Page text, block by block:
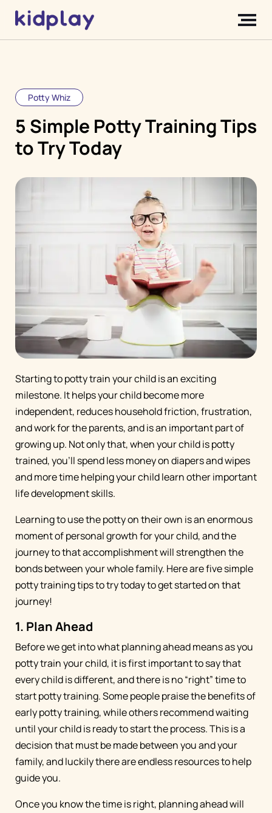
Potty Whiz
5 Simple Potty Training Tips
to Try Today
Starting to potty train your child is an exciting
milestone. It helps your child become more
independent, reduces household friction, frustration,
and work for the parents, and is an important part of
growing up. Not only that, when your child is potty
trained, you’ll spend less money on diapers and wipes
and more time helping your child learn other important
life development skills.
Learning to use the potty on their own is an enormous
moment of personal growth for your child, and the
journey to that accomplishment will strengthen the
bonds between your whole family. Here are five simple
potty training tips to try today to get started on that
journey!
1. Plan Ahead
Before we get into what planning ahead means as you
potty train your child, it is first important to say that
every child is different, and there is no “right” time to
start potty training. Some people praise the benefits of
early potty training, while others recommend waiting
until your child is ready to start the process. This is a
decision that must be made between you and your
family, and luckily there are endless resources to help
guide you.
Once you know the time is right, planning ahead will